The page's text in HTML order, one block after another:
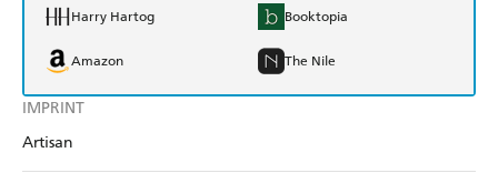
IMPRINT
Artisan
Harry Hartog Booktopia
Amazon The Nile